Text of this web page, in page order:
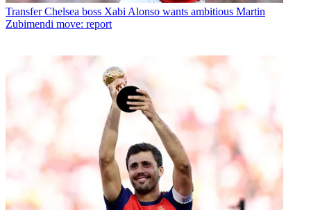
Transfer Chelsea boss Xabi Alonso wants ambitious Martin
Zubimendi move: report